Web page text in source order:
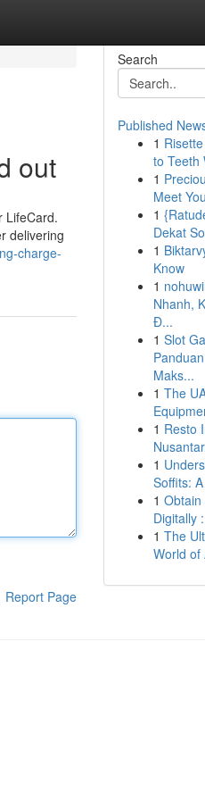
out
LifeCard.
delivering
charge-
Report Page
Search
Published
1
to Teeth
1
Meet
1
Dekat
1
Know
1
Nhanh,
Đ...
1 Slot
Maks...
1 The
1 Resto
1
Soffits:
1 Obtain
Digitally
1 The
World of